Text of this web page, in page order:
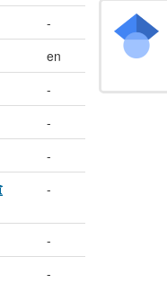
-
en
-
-
-
-
-
-